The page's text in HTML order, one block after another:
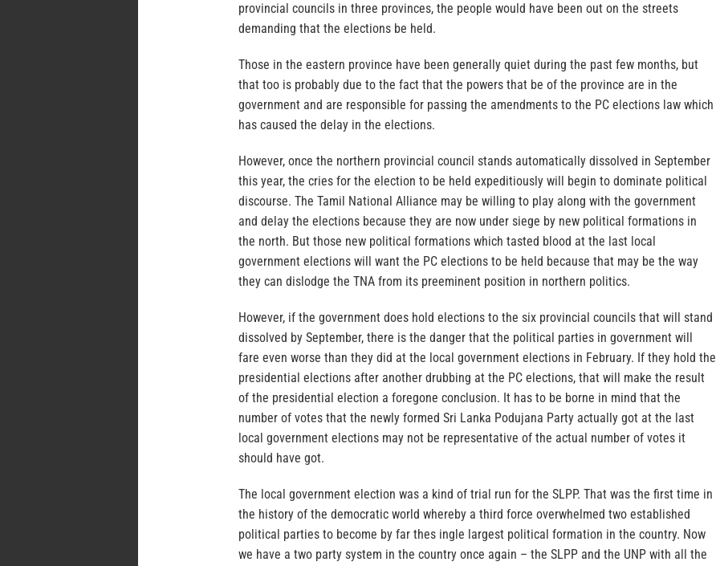
provincial councils in three provinces, the people would have been out on the streets
demanding that the elections be held.
Those in the eastern province have been generally quiet during the past few months, but
that too is probably due to the fact that the powers that be of the province are in the
government and are responsible for passing the amendments to the PC elections law which
has caused the delay in the elections.
However, once the northern provincial council stands automatically dissolved in September
this year, the cries for the election to be held expeditiously will begin to dominate political
discourse. The Tamil National Alliance may be willing to play along with the government
and delay the elections because they are now under siege by new political formations in
the north. But those new political formations which tasted blood at the last local
government elections will want the PC elections to be held because that may be the way
they can dislodge the TNA from its preeminent position in northern politics.
However, if the government does hold elections to the six provincial councils that will stand
dissolved by September, there is the danger that the political parties in government will
fare even worse than they did at the local government elections in February. If they hold the
presidential elections after another drubbing at the PC elections, that will make the result
of the presidential election a foregone conclusion. It has to be borne in mind that the
number of votes that the newly formed Sri Lanka Podujana Party actually got at the last
local government elections may not be representative of the actual number of votes it
should have got.
The local government election was a kind of trial run for the SLPP. That was the first time in
the history of the democratic world whereby a third force overwhelmed two established
political parties to become by far thes ingle largest political formation in the country. Now
we have a two party system in the country once again – the SLPP and the UNP with all the